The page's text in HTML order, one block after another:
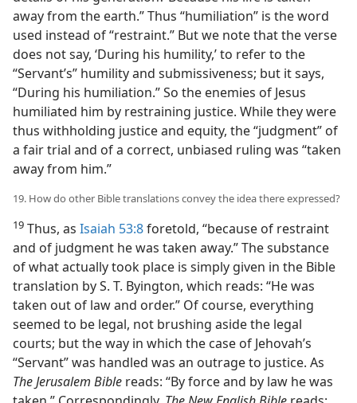
away from the earth.” Thus “humiliation” is the word
used instead of “restraint.” But we note that the verse
does not say, ‘During his humility,’ to refer to the
“Servant’s” humility and submissiveness; but it says,
“During his humiliation.” So the enemies of Jesus
humiliated him by restraining justice. While they were
thus withholding justice and equity, the “judgment” of
a fair trial and of a correct, unbiased ruling was “taken
away from him.”
19. How do other Bible translations convey the idea there expressed?
19 Thus, as Isaiah 53:8foretold, “because of restraint
and of judgment he was taken away.” The substance
of what actually took place is simply given in the Bible
translation by S. T. Byington, which reads: “He was
taken out of law and order.” Of course, everything
seemed to be legal, not brushing aside the legal
courts; but the way in which the case of Jehovah’s
“Servant” was handled was an outrage to justice. As
The Jerusalem Bible reads: “By force and by law he was